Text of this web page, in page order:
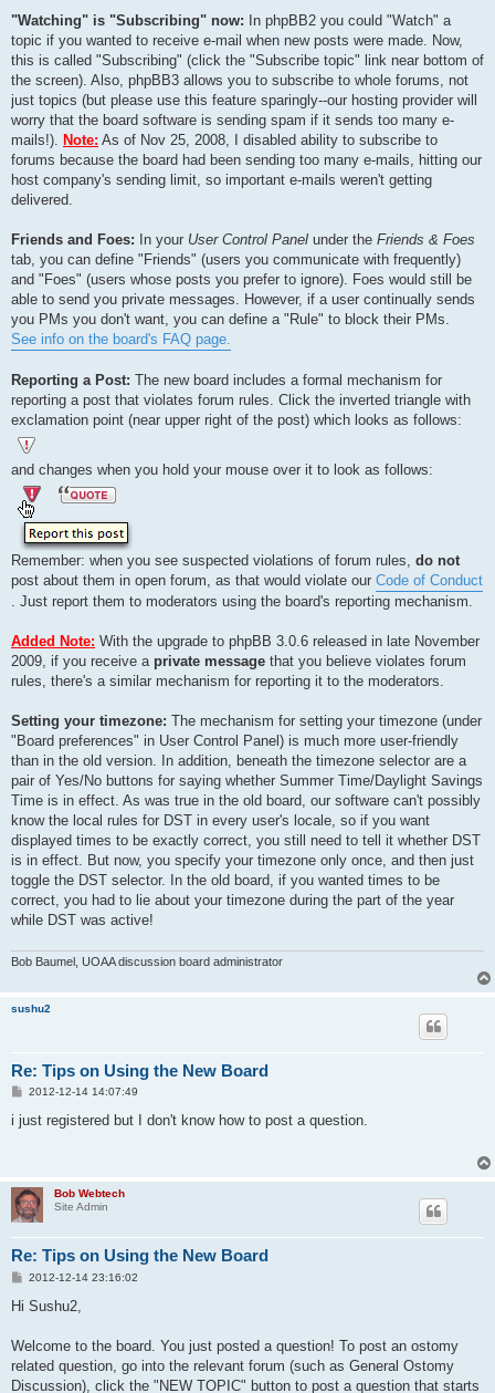
"Watching" is "Subscribing" now: In phpBB2 you could "Watch" a
topic if you wanted to receive e-mail when new posts were made. Now,
this is called "Subscribing" (click the "Subscribe topic" link near bottom of
the screen). Also, phpBB3 allows you to subscribe to whole forums, not
just topics (but please use this feature sparingly--our hosting provider will
worry that the board software is sending spam if it sends too many e-
mails!). Note: As of Nov 25, 2008, I disabled ability to subscribe to
forums because the board had been sending too many e-mails, hitting our
host company's sending limit, so important e-mails weren't getting
delivered.
Friends and Foes: In your User Control Panel under the Friends & Foes
tab, you can define "Friends" (users you communicate with frequently)
and "Foes" (users whose posts you prefer to ignore). Foes would still be
able to send you private messages. However, if a user continually sends
you PMs you don't want, you can define a "Rule" to block their PMs.
See info on the board's FAQ page.
Reporting a Post: The new board includes a formal mechanism for
reporting a post that violates forum rules. Click the inverted triangle with
exclamation point (near upper right of the post) which looks as follows:
and changes when you hold your mouse over it to look as follows:
Remember: when you see suspected violations of forum rules, do not
post about them in open forum, as that would violate our Code of Conduct
. Just report them to moderators using the board's reporting mechanism.
Added Note: With the upgrade to phpBB 3.0.6 released in late November
2009, if you receive a private message that you believe violates forum
rules, there's a similar mechanism for reporting it to the moderators.
Setting your timezone: The mechanism for setting your timezone (under
"Board preferences" in User Control Panel) is much more user-friendly
than in the old version. In addition, beneath the timezone selector are a
pair of Yes/No buttons for saying whether Summer Time/Daylight Savings
Time is in effect. As was true in the old board, our software can't possibly
know the local rules for DST in every user's locale, so if you want
displayed times to be exactly correct, you still need to tell it whether DST
is in effect. But now, you specify your timezone only once, and then just
toggle the DST selector. In the old board, if you wanted times to be
correct, you had to lie about your timezone during the part of the year
while DST was active!
Bob Baumel, UOAA discussion board administrator
sushu2
Re: Tips on Using the New Board
P
s
2012-12-14 14:07:49
i just registered but I don't know how to post a question.
Bob Webtech
Site Admin
Re: Tips on Using the New Board
P2012-12-14 23:16:02
Hi Sushu2,
Welcome to the board. You just posted a question! To post an ostomy
related question, go into the relevant forum (such as General Ostomy
Discussion), click the "NEW TOPIC" button to post a question that starts